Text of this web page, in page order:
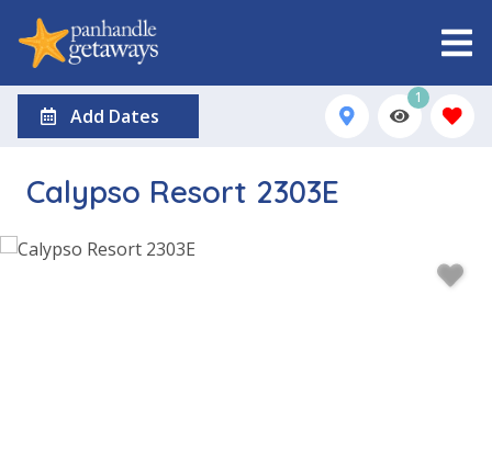
Add Dates
1
Calypso Resort 2303E